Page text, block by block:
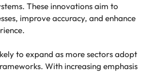
These innovations aim to
improve accuracy, and enhance
to expand as more sectors adopt
With increasing emphasis